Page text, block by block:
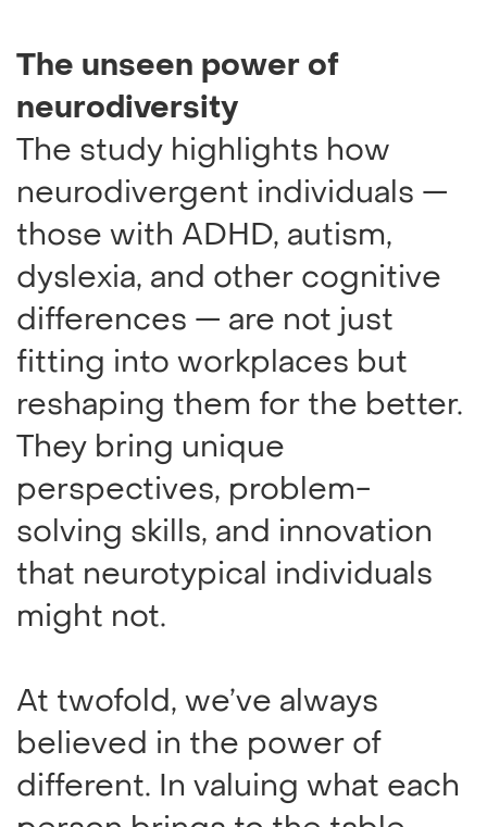
The unseen power of
neurodiversity
The study highlights how
neurodivergent individuals —
those with ADHD, autism,
dyslexia, and other cognitive
differences — are not just
fitting into workplaces but
reshaping them for the better.
They bring unique
perspectives, problem-
solving skills, and innovation
that neurotypical individuals
might not.
At twofold, we’ve always
believed in the power of
different. In valuing what each